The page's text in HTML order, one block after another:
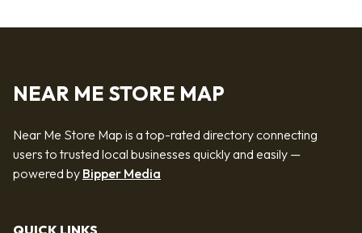
NEAR ME STORE MAP
Near Me Store Map is a top-rated directory connecting
users to trusted local businesses quickly and easily —
powered by Bipper Media